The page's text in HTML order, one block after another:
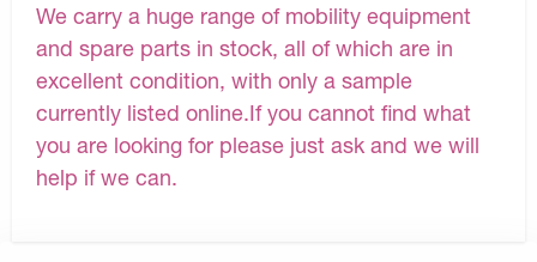
We carry a huge range of mobility equipment
and spare parts in stock, all of which are in
excellent condition, with only a sample
currently listed online.If you cannot find what
you are looking for please just ask and we will
help if we can.